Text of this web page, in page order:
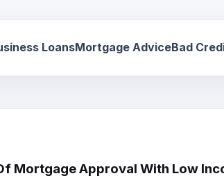
Loans Mortgage Advice Bad
Mortgage Approval With Low